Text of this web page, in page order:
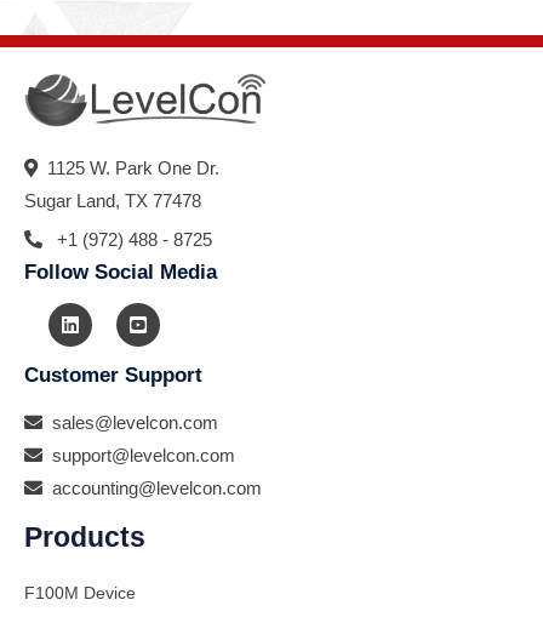
1125 W. Park One Dr.
Sugar Land, TX 77478
+1 (972) 488 - 8725
Follow Social Media
Customer Support
sales@levelcon.com
support@levelcon.com
accounting@levelcon.com
Products
F100M Device